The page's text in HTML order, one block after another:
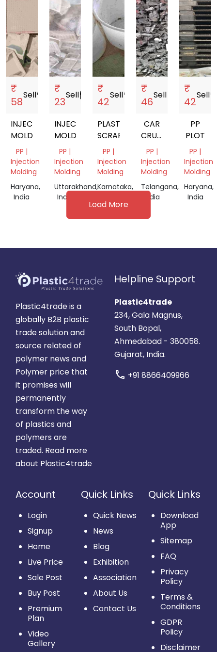
₹
58
Sellstorefront
INJECTION
MOLDING
PP |
Injection
Molding
Haryana,
India
₹
23
Sellstorefront
INJECTION
MOLDING
PP |
Injection
Molding
Uttarakhand,
India
₹
42
Sellstorefront
PLASTIC
SCRAP
PP |
Injection
Molding
Karnataka,
₹
46
Sellstorefront
CAR
CRUSHED
BLACK
BUMPER
PP
SCRAP
PP |
Injection
Molding
Telangana,
India
₹
42
Sell
PP
PLOT
PP |
Injection
Molding
Haryana,
India
Load More
Plastic4trade is a
globally B2B plastic
trade solution and
source related of
polymer news and
Polymer price that
it promises will
permanently
transform the way
of plastics and
polymers are
traded. Read more
about Plastic4trade
Helpline Support
Plastic4trade
234, Gala Magnus,
South Bopal,
Ahmedabad - 380058.
Gujarat, India.
call +91 8866409966
Account
Login
Signup
Home
Live Price
Sale Post
Buy Post
Premium
Plan
Video
Gallery
Quick Links
Quick News
News
Blog
Exhibition
Association
About Us
Contact Us
Quick Links
Download
App
Sitemap
FAQ
Privacy
Policy
Terms &
Conditions
GDPR
Policy
Disclaimer